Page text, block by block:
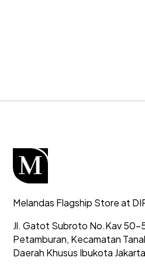
Melandas Flagship Store at
Jl. Gatot Subroto No.Kav 50-
Petamburan, Kecamatan
Daerah Khusus Ibukota